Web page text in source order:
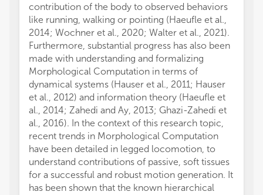
contribution of the body to observed behaviors
like running, walking or pointing (Haeufle et al.,
2014; Wochner et al., 2020; Walter et al., 2021).
Furthermore, substantial progress has also been
made with understanding and formalizing
Morphological Computation in terms of
dynamical systems (Hauser et al., 2011; Hauser
et al., 2012) and information theory (Haeufle et
al., 2014; Zahedi and Ay, 2013; Ghazi-Zahedi et
al., 2016). In the context of this research topic,
recent trends in Morphological Computation
have been detailed in legged locomotion, to
understand contributions of passive, soft tissues
for a successful and robust motion generation. It
has been shown that the known hierarchical